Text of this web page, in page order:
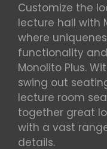
Customize the
lecture hall with
where
functionality
Monolito Plus.
swing out
lecture room
together great
with a vast
details.